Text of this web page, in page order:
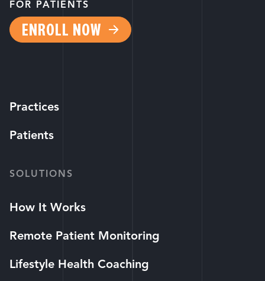
FOR PATIENTS
ENROLL NOW
Practices
Patients
SOLUTIONS
How It Works
Remote Patient Monitoring
Lifestyle Health Coaching